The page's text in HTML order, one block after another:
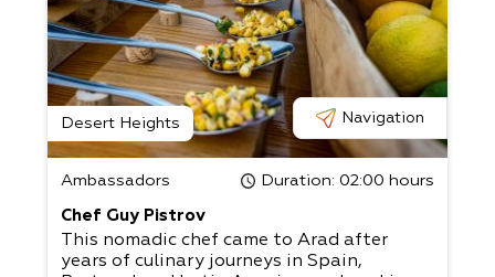
Desert Heights Navigation
Ambassadors Duration: 02:00 hours
Chef Guy Pistrov
This nomadic chef came to Arad after
years of culinary journeys in Spain,